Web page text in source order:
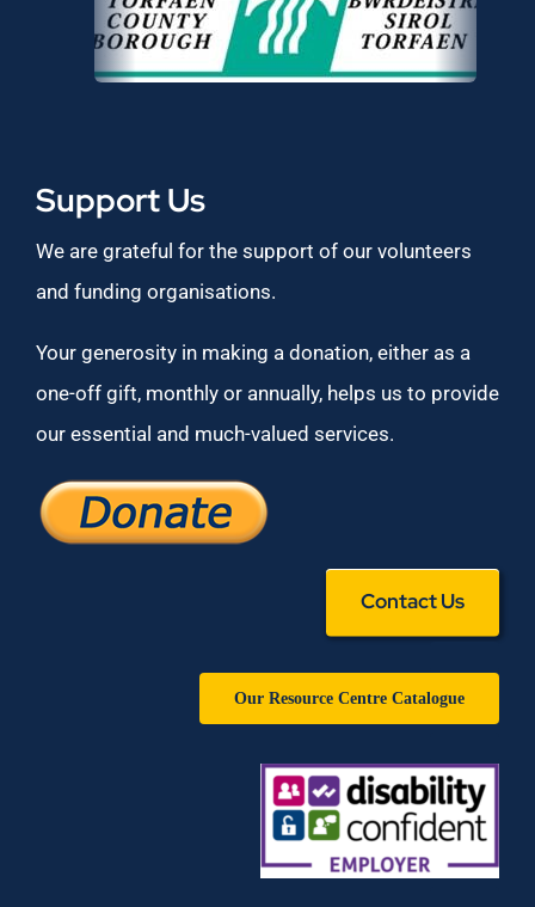
Support Us
We are grateful for the support of our volunteers
and funding organisations.
Your generosity in making a donation, either as a
one-off gift, monthly or annually, helps us to provide
our essential and much-valued services.
Contact Us
Our Resource Centre Catalogue